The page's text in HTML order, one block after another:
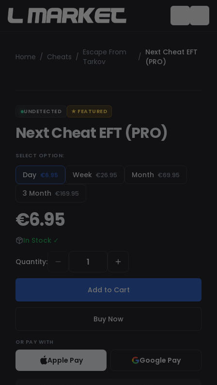
Home / Cheats / Escape From
Tarkov
/ Next Cheat EFT
(PRO)
UNDETECTED ★ FEATURED
Next Cheat EFT (PRO)
SELECT OPTION:
Day €6.95 Week €26.95 Month €69.95
3 Month €169.95
€6.95
In Stock ✓
Quantity:
Add to Cart
Buy Now
OR PAY WITH
Apple Pay Google Pay